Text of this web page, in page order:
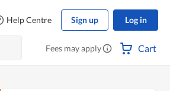
Help Centre Sign up Log in
Fees may apply Cart